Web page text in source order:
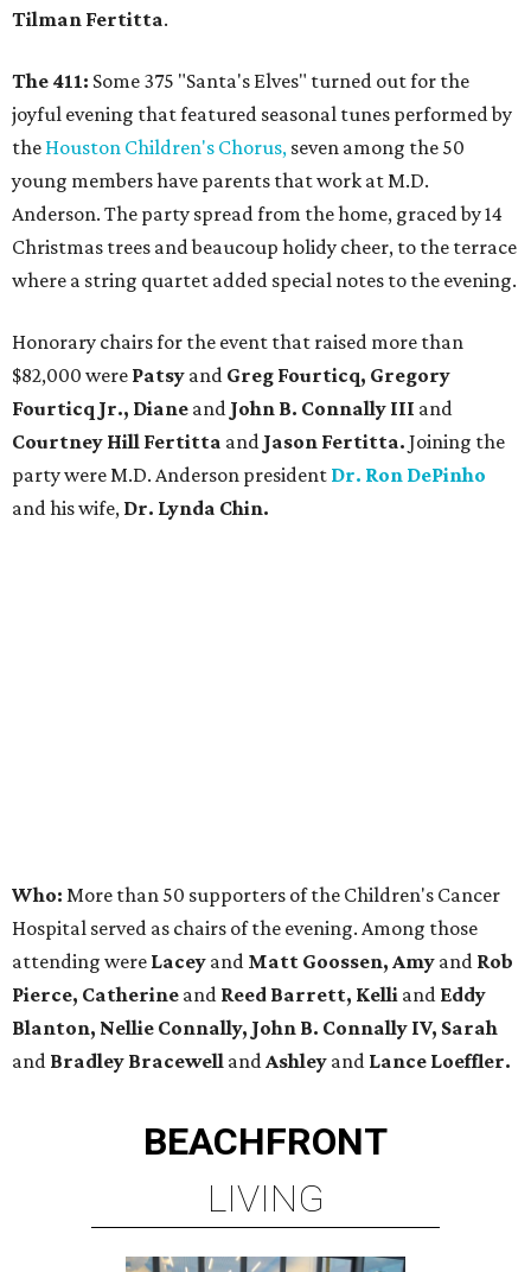
Tilman Fertitta.
The 411: Some 375 "Santa's Elves" turned out for the
joyful evening that featured seasonal tunes performed by
the Houston Children's Chorus, seven among the 50
young members have parents that work at M.D.
Anderson. The party spread from the home, graced by 14
Christmas trees and beaucoup holidy cheer, to the terrace
where a string quartet added special notes to the evening.
Honorary chairs for the event that raised more than
$82,000 were Patsy and Greg Fourticq, Gregory
Fourticq Jr., Diane and John B. Connally III and
Courtney Hill Fertitta and Jason Fertitta. Joining the
party were M.D. Anderson president Dr. Ron DePinho
and his wife, Dr. Lynda Chin.
Who: More than 50 supporters of the Children's Cancer
Hospital served as chairs of the evening. Among those
attending were Lacey and Matt Goossen, Amy and Rob
Pierce, Catherine and Reed Barrett, Kelli and Eddy
Blanton, Nellie Connally, John B. Connally IV, Sarah
and Bradley Bracewell andAshley and Lance Loeffler.
BEACHFRONT
LIVING